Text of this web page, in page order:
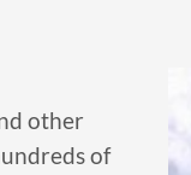
other
of